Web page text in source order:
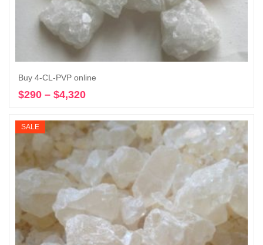
Buy 4-CL-PVP online
$290 – $4,320
$290
through
$4,320
SALE